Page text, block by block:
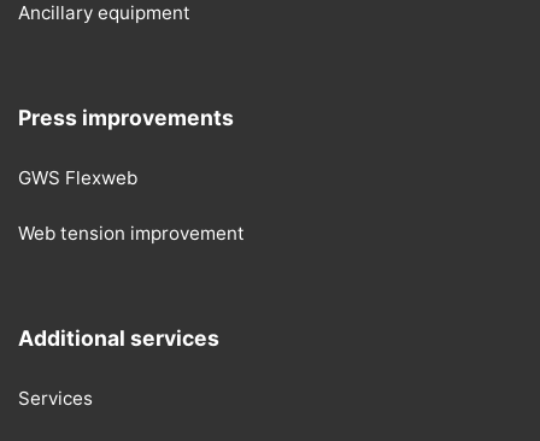
Ancillary equipment
Press improvements
GWS Flexweb
Web tension improvement
Additional services
Services